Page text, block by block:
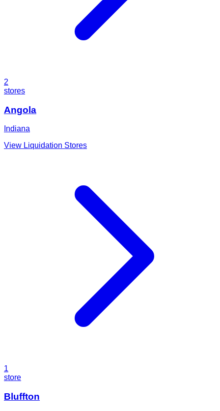
2
stores
Angola
Indiana
View Liquidation Stores
1
store
Bluffton